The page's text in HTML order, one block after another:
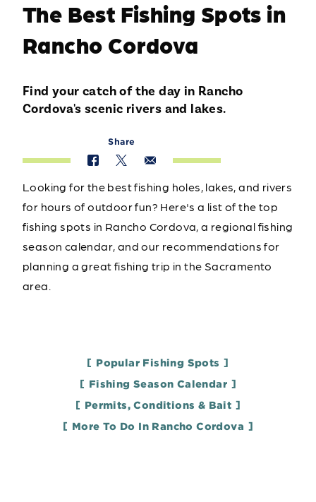
The Best Fishing Spots in
Rancho Cordova
Find your catch of the day in Rancho
Cordova's scenic rivers and lakes.
Share
Looking for the best fishing holes, lakes, and rivers
for hours of outdoor fun? Here's a list of the top
fishing spots in Rancho Cordova, a regional fishing
season calendar, and our recommendations for
planning a great fishing trip in the Sacramento
area.
Popular Fishing Spots
Fishing Season Calendar
Permits, Conditions & Bait
More To Do In Rancho Cordova